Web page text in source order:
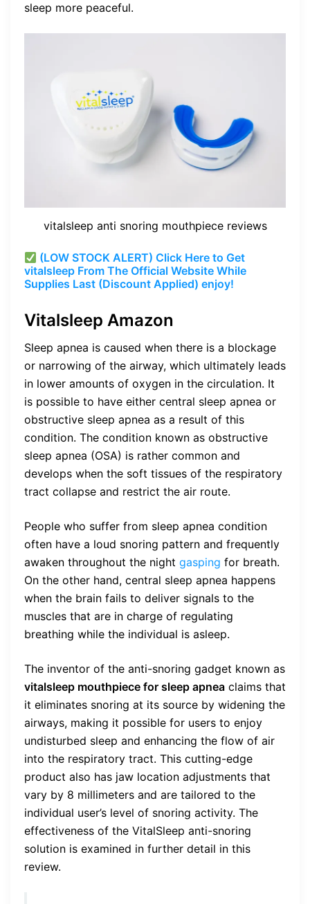
sleep more peaceful.
vitalsleep anti snoring mouthpiece reviews
(LOW STOCK ALERT) Click Here to Get
vitalsleep From The Official Website While
Supplies Last (Discount Applied) enjoy!
Vitalsleep Amazon
Sleep apnea is caused when there is a blockage
or narrowing of the airway, which ultimately leads
in lower amounts of oxygen in the circulation. It
is possible to have either central sleep apnea or
obstructive sleep apnea as a result of this
condition. The condition known as obstructive
sleep apnea (OSA) is rather common and
develops when the soft tissues of the respiratory
tract collapse and restrict the air route.
People who suffer from sleep apnea condition
often have a loud snoring pattern and frequently
awaken throughout the night gasping for breath.
On the other hand, central sleep apnea happens
when the brain fails to deliver signals to the
muscles that are in charge of regulating
breathing while the individual is asleep.
The inventor of the anti-snoring gadget known as
vitalsleep mouthpiece for sleep apnea claims that
it eliminates snoring at its source by widening the
airways, making it possible for users to enjoy
undisturbed sleep and enhancing the flow of air
into the respiratory tract. This cutting-edge
product also has jaw location adjustments that
vary by 8 millimeters and are tailored to the
individual user’s level of snoring activity. The
effectiveness of the VitalSleep anti-snoring
solution is examined in further detail in this
review.